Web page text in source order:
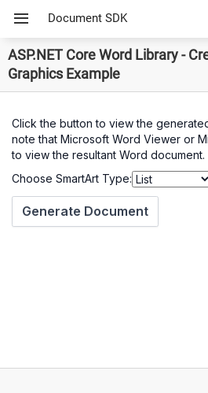
Document SDK
ASP.NET Core Word Library -
Graphics Example
Click the button to view the
note that Microsoft Word Viewer or
to view the resultant Word document.
Choose SmartArt Type: